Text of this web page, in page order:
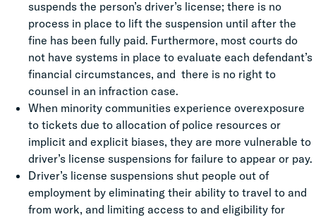
suspends the person’s driver’s license; there is no
process in place to lift the suspension until after the
fine has been fully paid. Furthermore, most courts do
not have systems in place to evaluate each defendant’s
financial circumstances, and there is no right to
counsel in an infraction case.
When minority communities experience overexposure
to tickets due to allocation of police resources or
implicit and explicit biases, they are more vulnerable to
driver’s license suspensions for failure to appear or pay.
Driver’s license suspensions shut people out of
employment by eliminating their ability to travel to and
from work, and limiting access to and eligibility for